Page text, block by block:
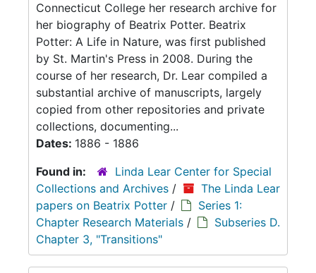
Connecticut College her research archive for
her biography of Beatrix Potter. Beatrix
Potter: A Life in Nature, was first published
by St. Martin's Press in 2008. During the
course of her research, Dr. Lear compiled a
substantial archive of manuscripts, largely
copied from other repositories and private
collections, documenting...
Dates: 1886 - 1886
Found in:
Linda Lear Center for Special
Collections and Archives /
The Linda Lear
papers on Beatrix Potter /
Series 1:
Chapter Research Materials /
Subseries D.
Chapter 3, "Transitions"